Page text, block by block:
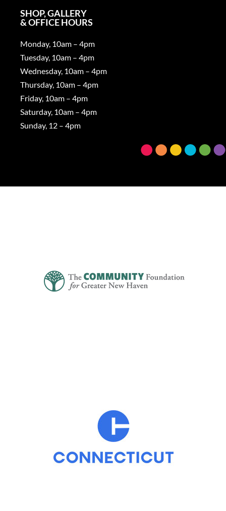
SHOP, GALLERY
& OFFICE HOURS
Monday, 10am – 4pm
Tuesday, 10am – 4pm
Wednesday, 10am – 4pm
Thursday, 10am – 4pm
Friday, 10am – 4pm
Saturday, 10am – 4pm
Sunday, 12 – 4pm